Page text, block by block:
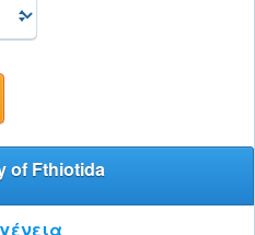
of Fthiotida